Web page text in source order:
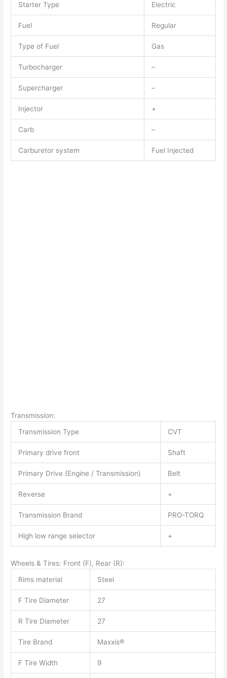
Starter Type Electric
Fuel Regular
Type of Fuel Gas
Turbocharger –
Supercharger –
Injector +
Carb –
Carburetor system Fuel Injected
Transmission:
Transmission Type
CVT
Primary drive front Shaft
Primary Drive (Engine / Transmission) Belt
Reverse +
Transmission Brand PRO-TORQ
High low range selector +
Wheels & Tires: Front (F), Rear (R):
Rims material
Steel
F Tire Diameter 27
R Tire Diameter 27
Tire Brand Maxxis®
F Tire Width 9